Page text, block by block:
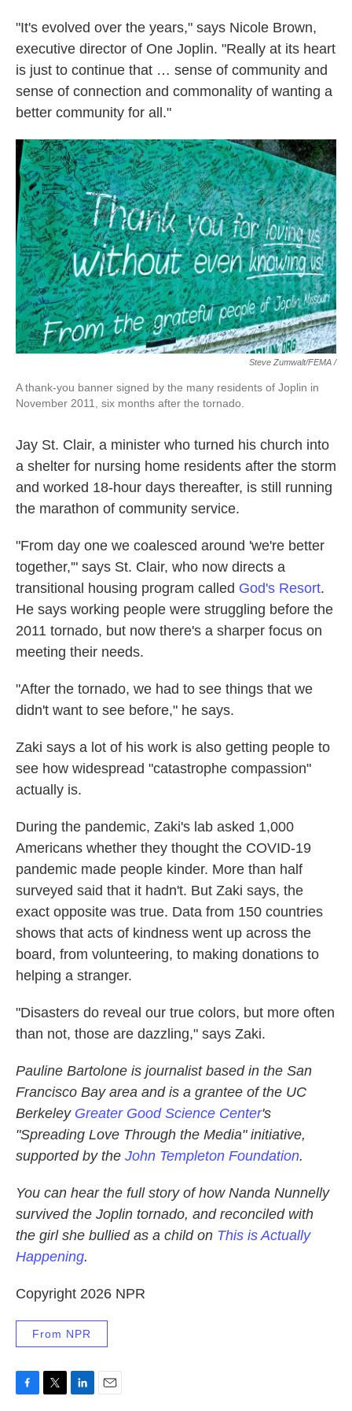
"It's evolved over the years," says Nicole Brown,
executive director of One Joplin. "Really at its heart
is just to continue that … sense of community and
sense of connection and commonality of wanting a
better community for all."
Steve Zumwalt/FEMA /
A thank-you banner signed by the many residents of Joplin in
November 2011, six months after the tornado.
Jay St. Clair, a minister who turned his church into
a shelter for nursing home residents after the storm
and worked 18-hour days thereafter, is still running
the marathon of community service.
"From day one we coalesced around 'we're better
together,'" says St. Clair, who now directs a
transitional housing program called God's Resort.
He says working people were struggling before the
2011 tornado, but now there's a sharper focus on
meeting their needs.
"After the tornado, we had to see things that we
didn't want to see before," he says.
Zaki says a lot of his work is also getting people to
see how widespread "catastrophe compassion"
actually is.
During the pandemic, Zaki's lab asked 1,000
Americans whether they thought the COVID-19
pandemic made people kinder. More than half
surveyed said that it hadn't. But Zaki says, the
exact opposite was true. Data from 150 countries
shows that acts of kindness went up across the
board, from volunteering, to making donations to
helping a stranger.
"Disasters do reveal our true colors, but more often
than not, those are dazzling," says Zaki.
Pauline Bartolone is journalist based in the San
Francisco Bay area and is a grantee of the UC
Berkeley Greater Good Science Center's
"Spreading Love Through the Media" initiative,
supported by the John Templeton Foundation.
You can hear the full story of how Nanda Nunnelly
survived the Joplin tornado, and reconciled with
the girl she bullied as a child on This is Actually
Happening.
Copyright 2026 NPR
From NPR